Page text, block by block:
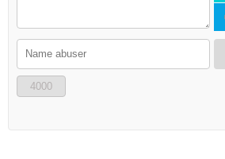
4000